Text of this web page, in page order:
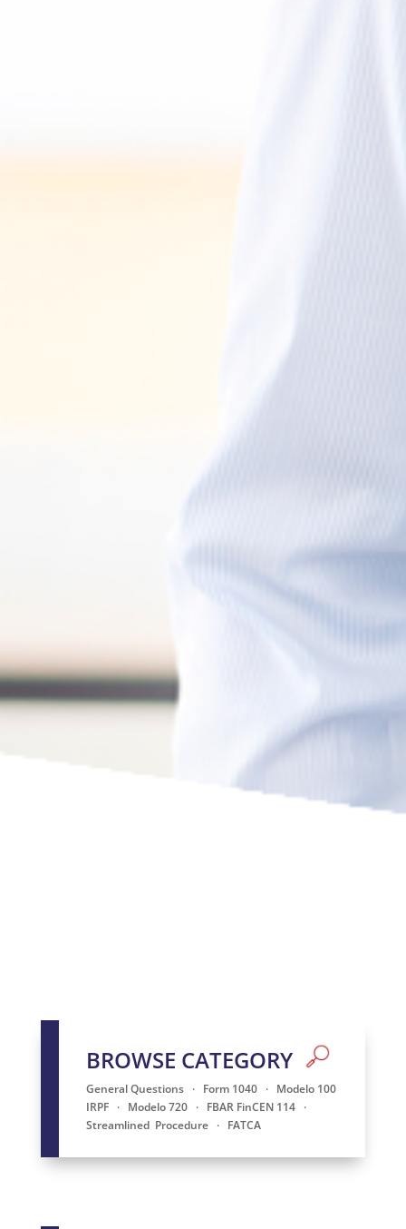
BROWSE CATEGORY
General Questions· Form 1040· Modelo 100
IRPF· Modelo 720· FBAR FinCEN 114·
Streamlined Procedure· FATCA